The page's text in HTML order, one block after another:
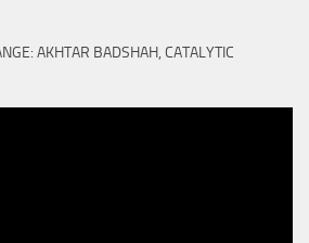
AKHTAR BADSHAH, CATALYTIC